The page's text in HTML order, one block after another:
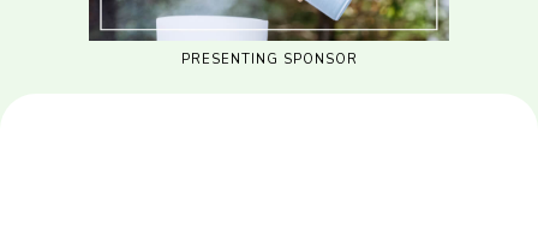
PRESENTING SPONSOR